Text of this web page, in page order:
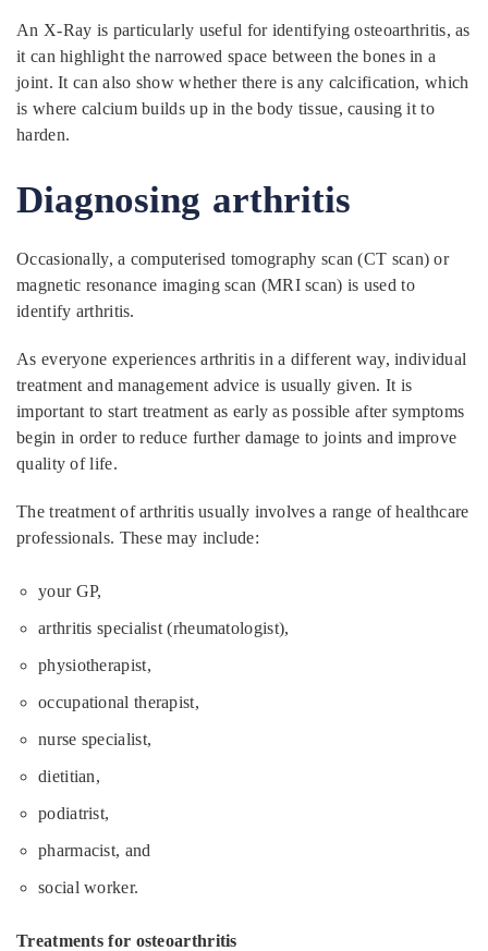
An X-Ray is particularly useful for identifying osteoarthritis, as
it can highlight the narrowed space between the bones in a
joint. It can also show whether there is any calcification, which
is where calcium builds up in the body tissue, causing it to
harden.
Diagnosing arthritis
Occasionally, a computerised tomography scan (CT scan) or
magnetic resonance imaging scan (MRI scan) is used to
identify arthritis.
As everyone experiences arthritis in a different way, individual
treatment and management advice is usually given. It is
important to start treatment as early as possible after symptoms
begin in order to reduce further damage to joints and improve
quality of life.
The treatment of arthritis usually involves a range of healthcare
professionals. These may include:
your GP,
arthritis specialist (rheumatologist),
physiotherapist,
occupational therapist,
nurse specialist,
dietitian,
podiatrist,
pharmacist, and
social worker.
Treatments for osteoarthritis